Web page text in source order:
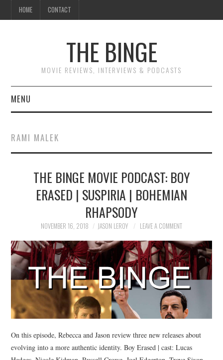
HOME CONTACT
THE BINGE
MOVIE REVIEWS, INTERVIEWS & PODCASTS
MENU
REVIEWS TO READ
INTERVIEWS
ESSAYS
RAMI MALEK
THE BINGE MOVIE PODCAST: BOY
ERASED | SUSPIRIA | BOHEMIAN
RHAPSODY
NOVEMBER 16, 2018 JASON LEROY LEAVE A COMMENT
On this episode, Rebecca and Jason review three new releases about
evolving into a more authentic identity. Boy Erased | cast: Lucas